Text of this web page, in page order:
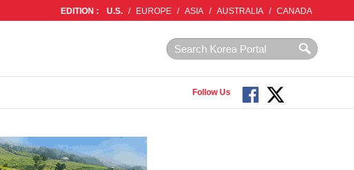
EDITION : U.S. / EUROPE / ASIA / AUSTRALIA / CANADA
Follow Us